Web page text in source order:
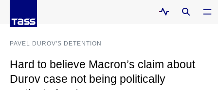
PAVEL DUROV'S DETENTION
Hard to believe Macron’s claim about
Durov case not being politically